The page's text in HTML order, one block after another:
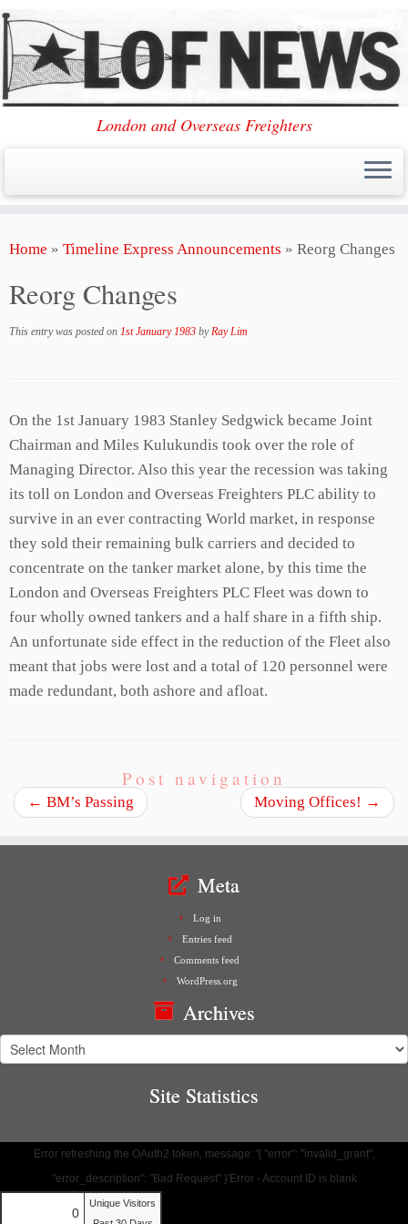
to
London and Overseas Freighters
Home » Timeline Express Announcements » Reorg Changes
Reorg Changes
This entry was posted on 1st January 1983 by Ray Lim
On the 1st January 1983 Stanley Sedgwick became Joint
Chairman and Miles Kulukundis took over the role of
Managing Director. Also this year the recession was taking
its toll on London and Overseas Freighters PLC ability to
survive in an ever contracting World market, in response
they sold their remaining bulk carriers and decided to
concentrate on the tanker market alone, by this time the
London and Overseas Freighters PLC Fleet was down to
four wholly owned tankers and a half share in a fifth ship.
An unfortunate side effect in the reduction of the Fleet also
meant that jobs were lost and a total of 120 personnel were
made redundant, both ashore and afloat.
Post navigation
← BM’s Passing Moving Offices! →
Meta
Log in
Entries feed
Comments feed
WordPress.org
Archives
Archives
Site Statistics
Error refreshing the OAuth2 token, message: '{ "error": "invalid_grant",
"error_description": "Bad Request" }'Error - Account ID is blank
0
Unique Visitors